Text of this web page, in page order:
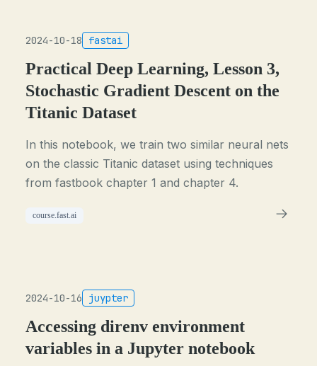
2024-10-18 fastai
Practical Deep Learning, Lesson 3,
Stochastic Gradient Descent on the
Titanic Dataset
In this notebook, we train two similar neural nets
on the classic Titanic dataset using techniques
from fastbook chapter 1 and chapter 4.
course.fast.ai
2024-10-16 juypter
Accessing direnv environment
variables in a Jupyter notebook